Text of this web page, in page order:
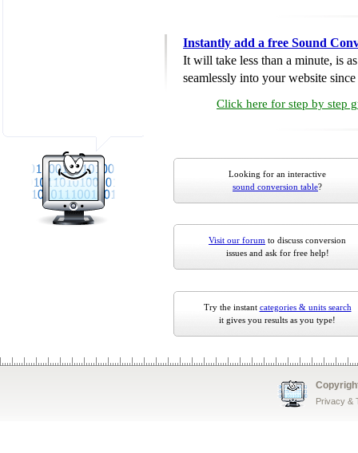
Instantly add a free Sound
It will take less than a minute, is
seamlessly into your website
Click here for step by step
Looking for an interactive
sound conversion table?
Visit our forum to discuss conversion
issues and ask for free help!
Try the instant categories & units search
it gives you results as you type!
Privacy &